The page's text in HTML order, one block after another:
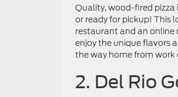
Quality, wood-fired pizza
or ready for pickup! This
restaurant and an online
enjoy the unique flavors
the way home from work
2. Del Rio